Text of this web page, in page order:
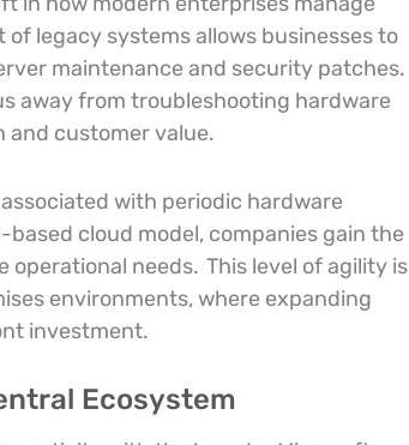
legacy systems allows businesses to
maintenance and security patches.
away from troubleshooting hardware
customer value.
with periodic hardware
cloud model, companies gain the
operational needs. This level of agility is
environments, where expanding
investment.
Ecosystem